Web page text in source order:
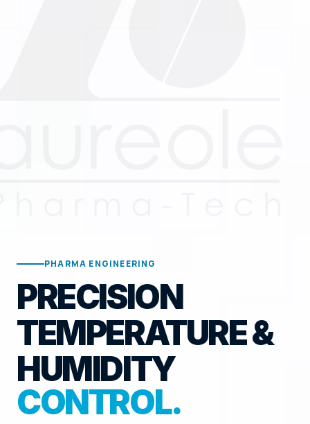
PHARMA ENGINEERING
PRECISION
TEMPERATURE &
HUMIDITY
CONTROL.